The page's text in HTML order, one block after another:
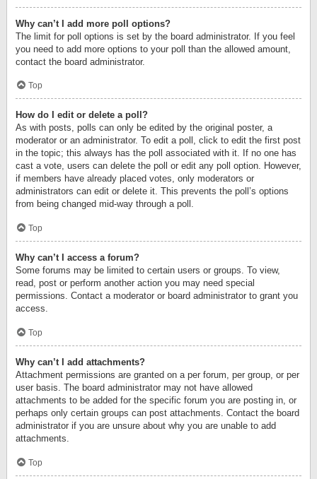
Why can’t I add more poll options?
The limit for poll options is set by the board administrator. If you feel
you need to add more options to your poll than the allowed amount,
contact the board administrator.
Top
How do I edit or delete a poll?
As with posts, polls can only be edited by the original poster, a
moderator or an administrator. To edit a poll, click to edit the first post
in the topic; this always has the poll associated with it. If no one has
cast a vote, users can delete the poll or edit any poll option. However,
if members have already placed votes, only moderators or
administrators can edit or delete it. This prevents the poll’s options
from being changed mid-way through a poll.
Top
Why can’t I access a forum?
Some forums may be limited to certain users or groups. To view,
read, post or perform another action you may need special
permissions. Contact a moderator or board administrator to grant you
access.
Top
Why can’t I add attachments?
Attachment permissions are granted on a per forum, per group, or per
user basis. The board administrator may not have allowed
attachments to be added for the specific forum you are posting in, or
perhaps only certain groups can post attachments. Contact the board
administrator if you are unsure about why you are unable to add
attachments.
Top